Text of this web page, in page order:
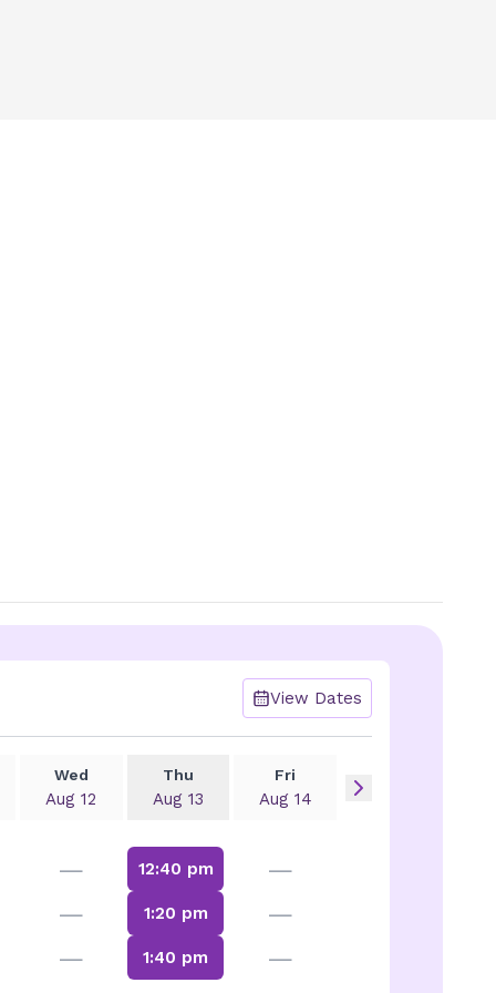
View Dates
Wed
Aug 12
Thu
Aug 13
Fri
Aug 14
—
—
—
12:40 pm
1:20 pm
1:40 pm
—
—
—